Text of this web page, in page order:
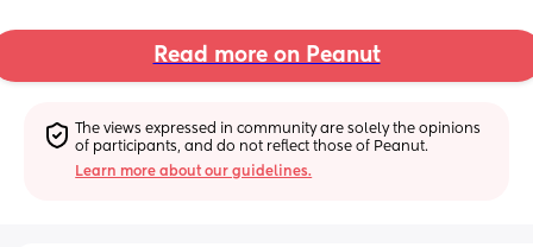
Read more on Peanut
The views expressed in community are solely the opinions
of participants, and do not reflect those of Peanut.
Learn more about our guidelines.